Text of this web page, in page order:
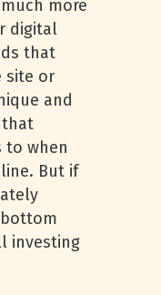
more
digital
that
site or
and
that
to when
But if
investing